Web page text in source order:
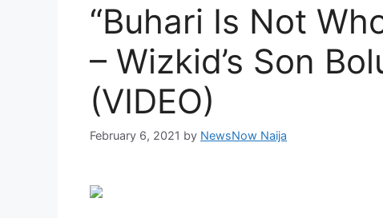
“Buhari Is Not
– Wizkid’s Son
(VIDEO)
February 6, 2021 by NewsNow Naija